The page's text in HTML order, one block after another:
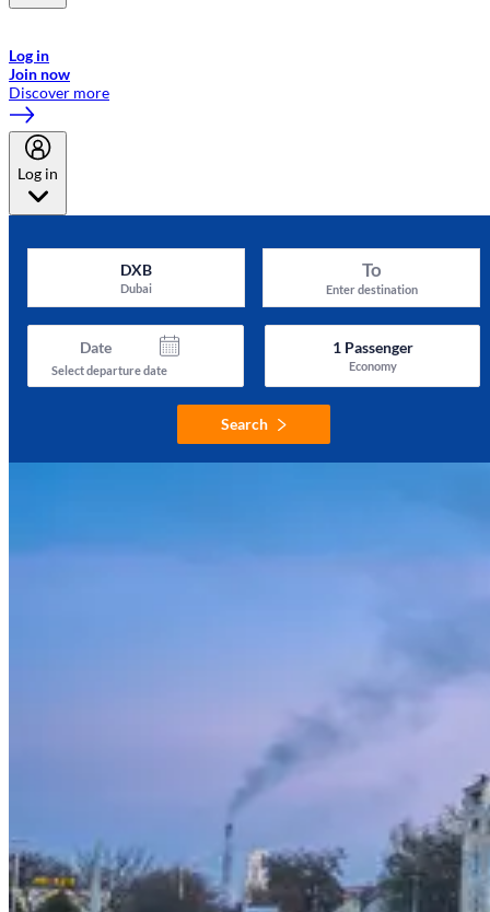
Log in
Join now
Discover more
Log in
DXB
Dubai
To
Enter destination
Date
Select departure date
1Passenger
Economy
Search